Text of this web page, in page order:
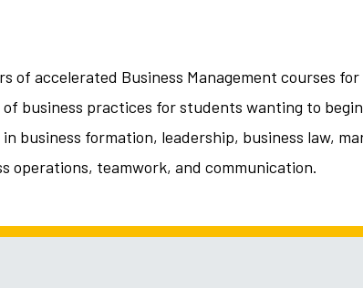
of accelerated Business Management courses
business practices for students wanting to
business formation, leadership, business law,
operations, teamwork, and communication.